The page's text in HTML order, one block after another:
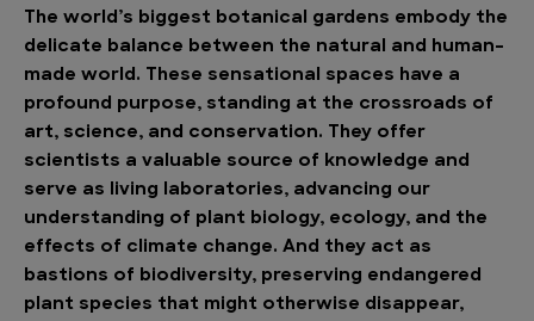
The world’s biggest botanical gardens embody the
delicate balance between the natural and human-
made world. These sensational spaces have a
profound purpose, standing at the crossroads of
art, science, and conservation. They offer
scientists a valuable source of knowledge and
serve as living laboratories, advancing our
understanding of plant biology, ecology, and the
effects of climate change. And they act as
bastions of biodiversity, preserving endangered
plant species that might otherwise disappear,